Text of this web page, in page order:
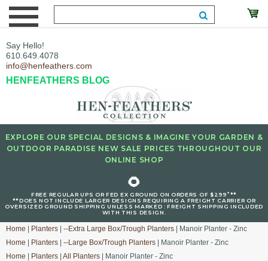
Say Hello!
610.649.4078
info@henfeathers.com
HENFEATHERS BLOG
EXPLORE OUR SPECIAL DESIGNS & IMAGINE YOUR GARDEN &
OUTDOOR PARADISE NEW SALE PRICES THROUGHOUT OUR
ONLINE SHOP
🌻
FREE REGULAR UPS OR FED EX GROUND ON ORDERS OF $299+**
**DOES NOT INCLUDE LARGER DESIGNS REQUIRING A FREIGHT CARRIER OR
OVERSIZED GROUND SHIPPING UNLESS MARKED : FREIGHT SHIPPING INCLUDED
WITH THIS DESIGN.
Home Planters --Extra Large Box/Trough Planters | Manoir Planter - Zinc
Home
Planters --Large Box/Trough Planters | Manoir Planter - Zinc
Home
Planters All Planters | Manoir Planter - Zinc